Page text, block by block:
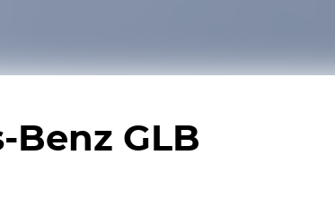
Benz GLB